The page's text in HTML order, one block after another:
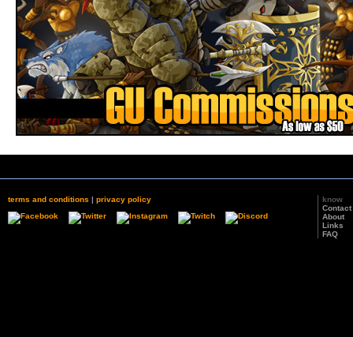
terms and conditions | privacy policy
know
Contact
About
Links
FAQ